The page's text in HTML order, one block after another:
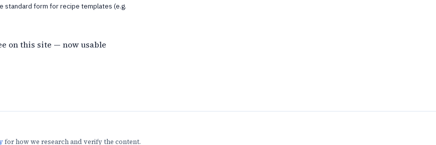
standard form for recipe templates (e.g.
on this site — now usable
for how we research and verify the content.